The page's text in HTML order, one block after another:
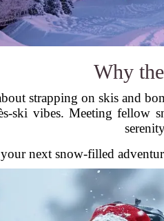
Why
strapping on skis and
ski vibes. Meeting fellow
next snow-filled